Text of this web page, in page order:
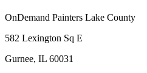
OnDemand Painters Lake County
582 Lexington Sq E
Gurnee, IL 60031